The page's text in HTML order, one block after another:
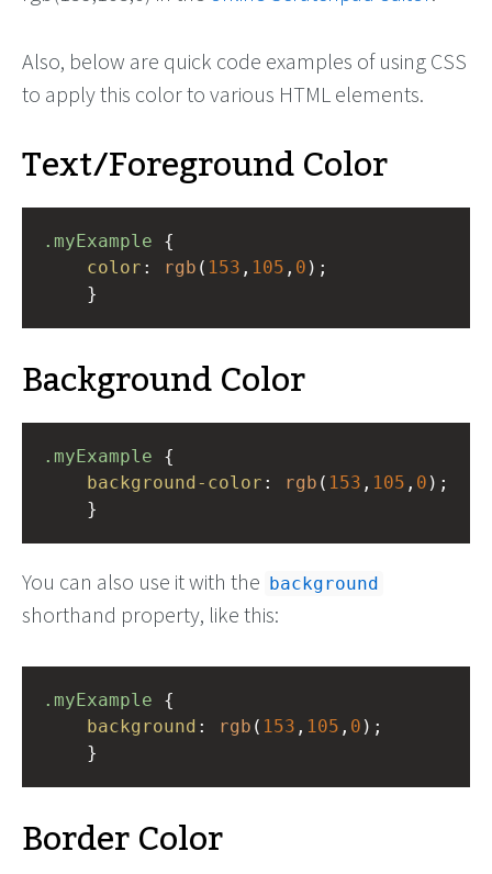
Also, below are quick code examples of using CSS
to apply this color to various HTML elements.
Text/Foreground Color
.myExample
color : rgb ( 153 , 105 , 0 );
}
Background Color
.myExample
background-color : rgb ( 153 , 105 , 0 );
}
You can also use it with the background
shorthand property, like this:
.myExample
background : rgb ( 153 , 105 , 0 );
}
Border Color